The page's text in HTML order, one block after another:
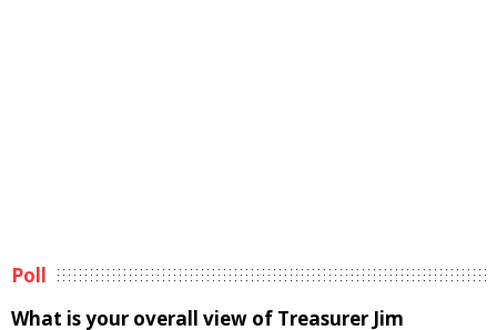
Poll
What is your overall view of Treasurer Jim